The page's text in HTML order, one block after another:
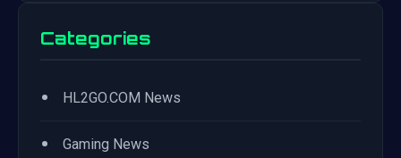
Categories
• HL2GO.COM News
• Gaming News